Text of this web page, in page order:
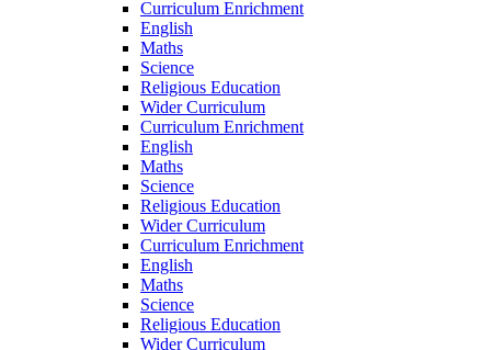
Curriculum Enrichment
English
Maths
Science
Religious Education
Wider Curriculum
Curriculum Enrichment
English
Maths
Science
Religious Education
Wider Curriculum
Curriculum Enrichment
English
Maths
Science
Religious Education
Wider Curriculum